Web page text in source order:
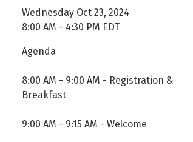
Wednesday Oct 23, 2024
8:00 AM - 4:30 PM EDT
Agenda
8:00 AM - 9:00 AM - Registration &
Breakfast
9:00 AM - 9:15 AM - Welcome